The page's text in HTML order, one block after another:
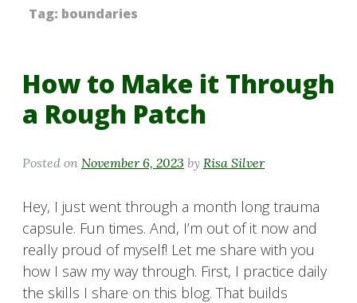
Tag: boundaries
How to Make it Through
a Rough Patch
Posted on November 6, 2023 by Risa Silver
Hey, I just went through a month long trauma
capsule. Fun times. And, I’m out of it now and
really proud of myself! Let me share with you
how I saw my way through. First, I practice daily
the skills I share on this blog. That builds